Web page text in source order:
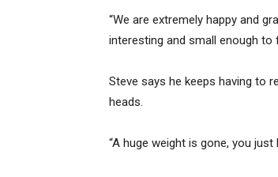
“We are extremely happy and
interesting and small enough to
Steve says he keeps having to
heads.
“A huge weight is gone, you